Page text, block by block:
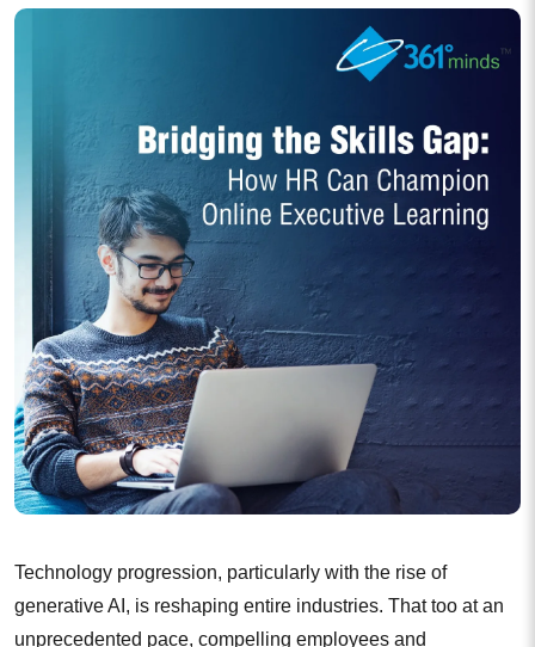
Technology progression, particularly with the rise of
generative AI, is reshaping entire industries. That too at an
unprecedented pace, compelling employees and